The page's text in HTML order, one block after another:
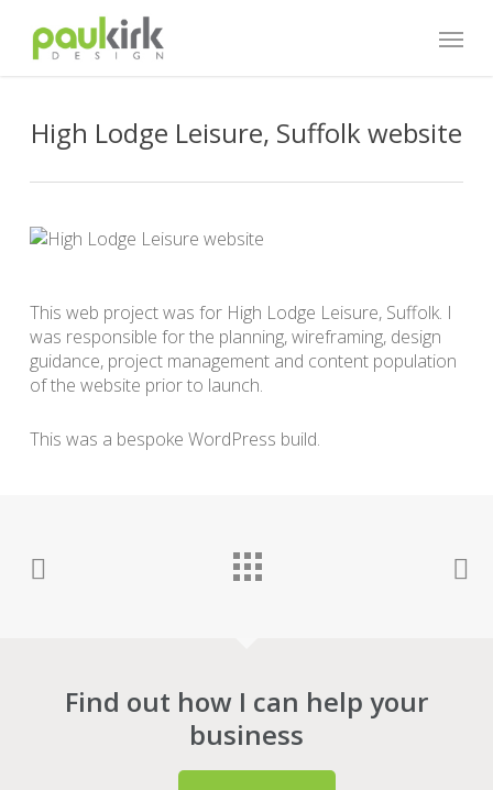
main
Menu
High Lodge Leisure, Suffolk website
This web project was for High Lodge Leisure, Suffolk. I
was responsible for the planning, wireframing, design
guidance, project management and content population
of the website prior to launch.
This was a bespoke WordPress build.
Find out how I can help your
business